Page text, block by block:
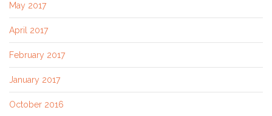
May 2017
April 2017
February 2017
January 2017
October 2016